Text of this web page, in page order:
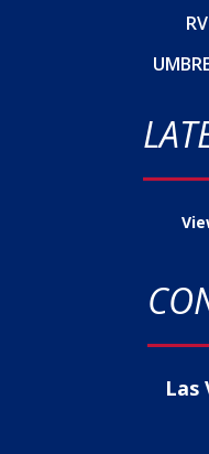
Las